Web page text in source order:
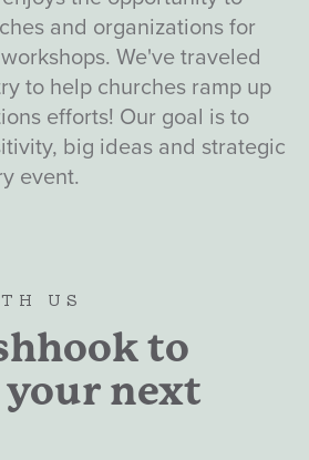
and organizations for
We've traveled
to help churches ramp up
efforts! Our goal is to
big ideas and strategic
event.
US
to
your next